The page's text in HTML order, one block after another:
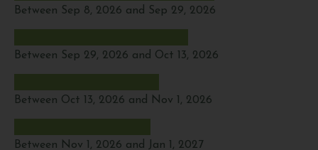
Between Sep 8, 2026 and Sep 29, 2026
Between Sep 29, 2026 and Oct 13, 2026
Between Oct 13, 2026 and Nov 1, 2026
Between Nov 1, 2026 and Jan 1, 2027